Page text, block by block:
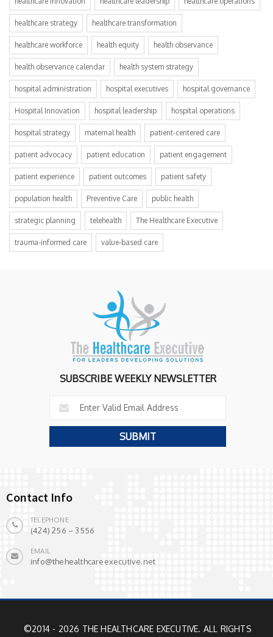
healthcare strategy healthcare transformation
healthcare workforce health equity health observance
health observance calendar health system strategy
hospital administration hospital executives hospital governance
Hospital Innovation hospital leadership hospital operations
hospital strategy maternal health patient-centered care
patient advocacy patient education patient engagement
patient experience patient outcomes patient safety
population health Preventive Care public health
strategic planning telehealth The Healthcare Executive
trauma-informed care value-based care
SUBSCRIBE WEEKLY NEWSLETTER
Contact Info
TELEPHONE
(424) 256 – 3556
EMAIL
info@thehealthcareexecutive.net
©2014 - 2026 THE HEALTHCARE EXECUTIVE. ALL RIGHTS